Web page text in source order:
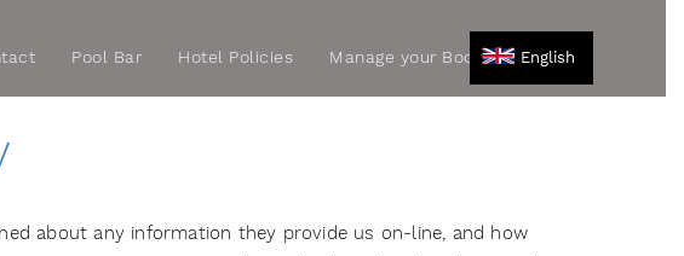
Pool Bar Hotel Policies Manage your Booking English
about any information they provide us on-line, and how